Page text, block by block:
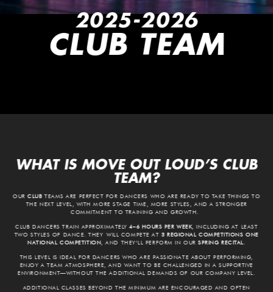
2025-2026
CLUB TEAM
WHAT IS MOVE OUT LOUD’S CLUB
TEAM?
OURCLUB TEAMS ARE PERFECT FOR DANCERS WHO ARE READY TO TAKE THINGS TO
THE NEXT LEVEL, WITH MORE STAGE TIME, MORE STYLES, AND A STRONGER
COMMITMENT TO TRAINING AND GROWTH.
CLUB DANCERS TRAIN APPROXIMATELY4–6 HOURS PER WEEK, INCLUDING AT LEAST
TWO STYLES OF DANCE. THEY WILL COMPETE AT3 REGIONAL COMPETITIONS ONE
NATIONAL COMPETITION, AND THEY’LL PERFORM IN OURSPRING RECITAL.
THIS LEVEL IS IDEAL FOR DANCERS WHO ARE PASSIONATE ABOUT PERFORMING,
ENJOY A TEAM ATMOSPHERE, AND WANT TO BE CHALLENGED IN A SUPPORTIVE
ENVIRONMENT—WITHOUT THE ADDITIONAL DEMANDS OF OUR COMPANY LEVEL.
ADDITIONAL CLASSES BEYOND THE MINIMUM ARE ENCOURAGED AND OFTEN